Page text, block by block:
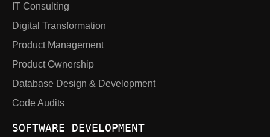
IT Consulting
Digital Transformation
Product Management
Product Ownership
Database Design & Development
Code Audits
SOFTWARE DEVELOPMENT